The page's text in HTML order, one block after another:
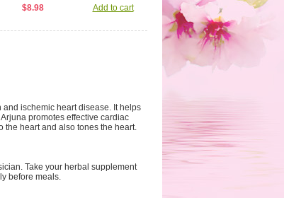
$8.98 Add to cart
ischemic heart disease. It helps
promotes effective cardiac
heart and also tones the heart.
Take your herbal supplement
before meals.